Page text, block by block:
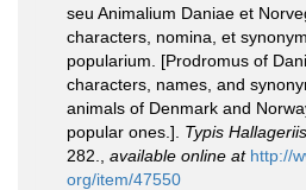
seu Animalium Daniae et
characters, nomina, et
popularium. [Prodromus of
characters, names, and
animals of Denmark and
popular ones.]. Typis
282.
available online at http://
org/item/47550